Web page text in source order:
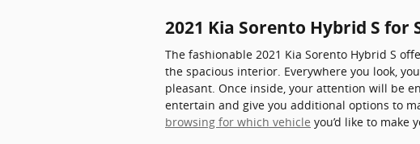
2021 Kia Sorento Hybrid S for
The fashionable 2021 Kia Sorento Hybrid S
the spacious interior. Everywhere you look,
pleasant. Once inside, your attention will be
entertain and give you additional options to
browsing for which vehicle you’d like to make